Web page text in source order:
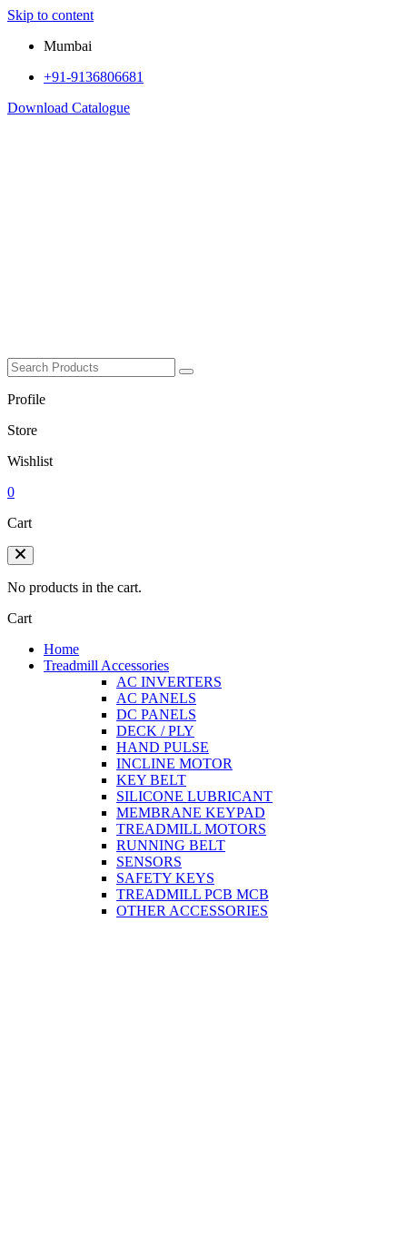
Skip to content
Mumbai
+91-9136806681
Download Catalogue
Profile
Store
Wishlist
0
Cart
No products in the cart.
Cart
Home
Treadmill Accessories
AC INVERTERS
AC PANELS
DC PANELS
DECK / PLY
HAND PULSE
INCLINE MOTOR
KEY BELT
SILICONE LUBRICANT
MEMBRANE KEYPAD
TREADMILL MOTORS
RUNNING BELT
SENSORS
SAFETY KEYS
TREADMILL PCB MCB
OTHER ACCESSORIES